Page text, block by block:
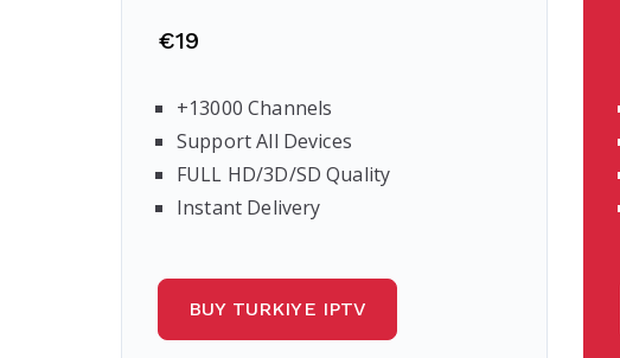
€19
+13000 Channels
Support All Devices
FULL HD/3D/SD Quality
Instant Delivery
BUY TURKIYE IPTV